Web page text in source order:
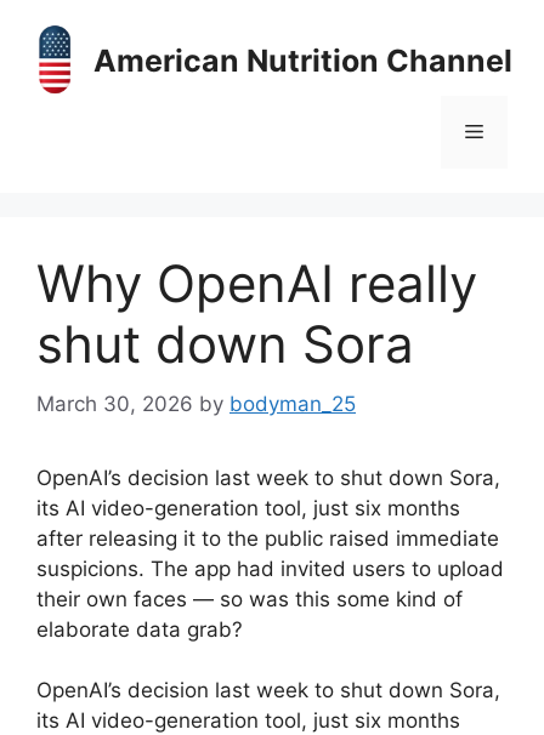
content
American Nutrition Channel
Menu
Why OpenAI really
shut down Sora
March 30, 2026 by bodyman_25
OpenAI’s decision last week to shut down Sora,
its AI video-generation tool, just six months
after releasing it to the public raised immediate
suspicions. The app had invited users to upload
their own faces — so was this some kind of
elaborate data grab?
​OpenAI’s decision last week to shut down Sora,
its AI video-generation tool, just six months